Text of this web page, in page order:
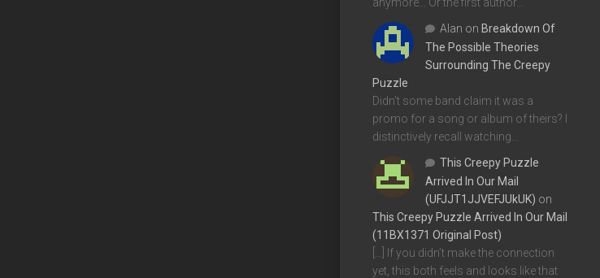
Alan on Breakdown Of
The Possible Theories
Surrounding The Creepy
Puzzle
Didn't some band claim it was a
promo for a song or album of theirs? I
distinctively recall watching…
This Creepy Puzzle
Arrived In Our Mail
(UFJJT1JJVEFJUkUK) on
This Creepy Puzzle Arrived In Our Mail
(11BX1371 Original Post)
[…] If you didn’t make the connection
yet, this both feels and looks like that